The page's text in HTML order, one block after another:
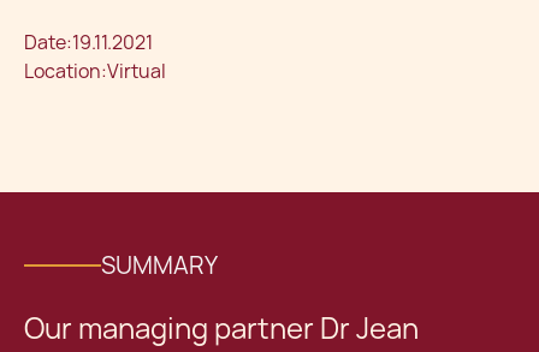
Date:19.11.2021
Location:Virtual
SUMMARY
Our managing partner Dr Jean